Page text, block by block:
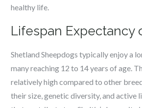
healthy life.
Lifespan Expectancy
Shetland Sheepdogs typically enjoy a
many reaching 12 to 14 years of age.
relatively high compared to other
their size, genetic diversity, and active